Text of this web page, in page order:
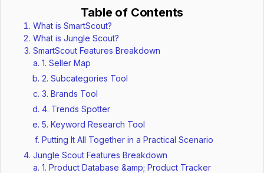
Table of Contents
What is SmartScout?
What is Jungle Scout?
SmartScout Features Breakdown
1. Seller Map
2. Subcategories Tool
3. Brands Tool
4. Trends Spotter
5. Keyword Research Tool
Putting It All Together in a Practical Scenario
Jungle Scout Features Breakdown
1. Product Database &amp; Product Tracker